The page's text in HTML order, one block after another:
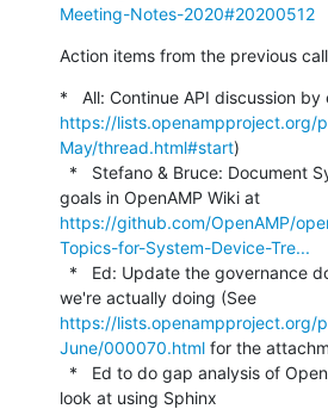
Meeting-Notes-2020#20200512
Action items from the previous
https://lists.openampproject.org/
May/thread.html#start)
https://github.com/OpenAMP/
Topics-for-System-Device-Tre...
https://lists.openampproject.org/
June/000070.html for the
look at using Sphinx